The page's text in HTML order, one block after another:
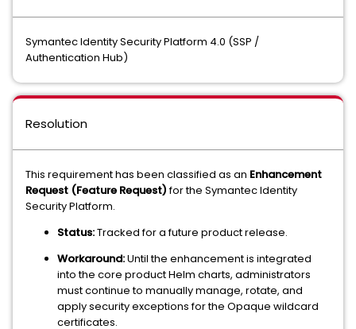
Symantec Identity Security Platform 4.0 (SSP /
Authentication Hub)
Resolution
This requirement has been classified as an Enhancement
Request (Feature Request)for the Symantec Identity
Security Platform.
Status:Tracked for a future product release.
Workaround:Until the enhancement is integrated
into the core product Helm charts, administrators
must continue to manually manage, rotate, and
apply security exceptions for the Opaque wildcard
certificates.